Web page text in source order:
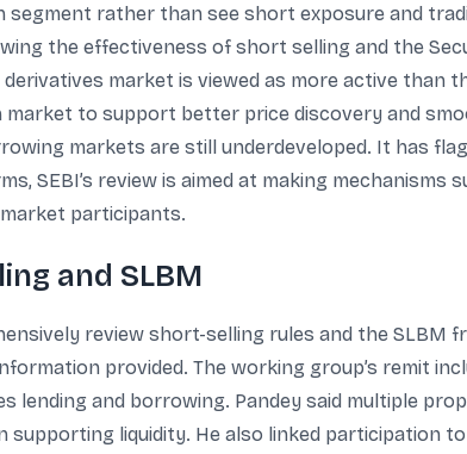
segment rather than see short exposure and
the effectiveness of short selling and the
market is viewed as more active than
to support better price discovery and
markets are still underdeveloped. It has
SEBI’s review is aimed at making mechanisms
participants.
and SLBM
review short-selling rules and the SLBM
provided. The working group’s remit
and borrowing. Pandey said multiple
liquidity. He also linked participation